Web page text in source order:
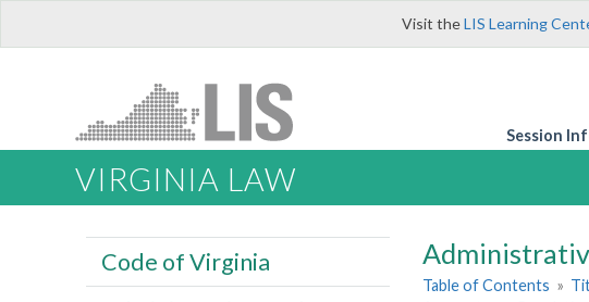
Visit theLIS Learning
Session
VIRGINIA LAW
Table of Contents »
Code of Virginia